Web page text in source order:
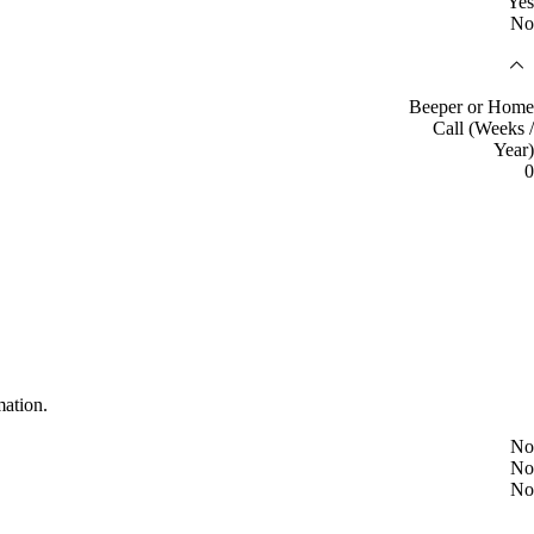
No
Beeper or Home
Call (Weeks /
Year)
0
No
No
No